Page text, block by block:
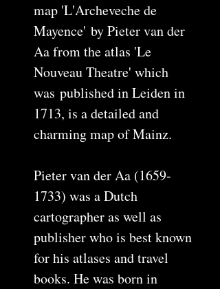
map 'L'Archeveche de
Mayence' by Pieter van der
Aa from the atlas 'Le
Nouveau Theatre' which
was published in Leiden in
1713, is a detailed and
charming map of Mainz.
Pieter van der Aa (1659-
1733) was a Dutch
cartographer as well as
publisher who is best known
for his atlases and travel
books. He was born in